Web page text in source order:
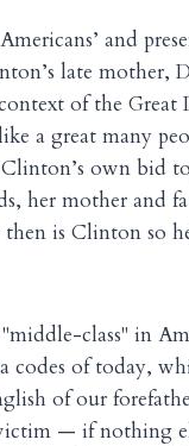
and
late mother,
of the Great
a great many
own bid
her mother and
is Clinton so
class" in
codes of today,
of our
— if nothing